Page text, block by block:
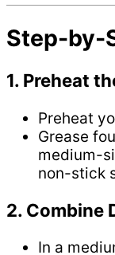
Step-by-
1. Preheat
Preheat
Grease
medium-
non-stick
2. Combine
In a